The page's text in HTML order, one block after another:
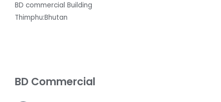
BD commercial Building
Thimphu:Bhutan
BD Commercial